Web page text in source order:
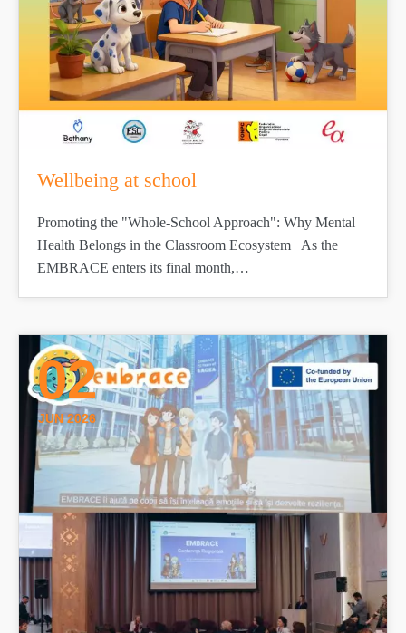
Wellbeing at school
Promoting the "Whole-School Approach": Why Mental
Health Belongs in the Classroom Ecosystem As the
EMBRACE enters its final month,…
02
JUN 2026